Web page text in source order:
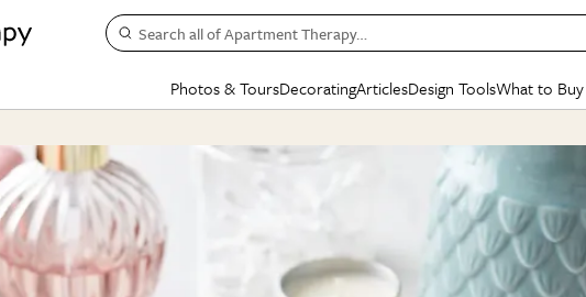
Search all of Apartment Therapy…
Photos & Tours
Studio Apartments
BEFORE & AFTERS
Kitchen
Living Room
Bathroom
Decorating
Kitchen
Articles
BY TOPIC
Decorating
Organizing
Cleaning
SPECIAL FEATURES
New/Next List
State of Home Design
Design Tools
Mood Board
Daily Design Eye
Gardening Genie
What to Buy
Sales & Deals
Gift Therapy
Organization